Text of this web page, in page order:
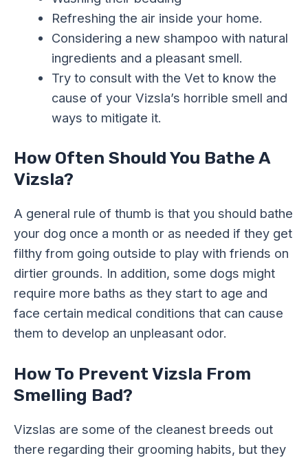
Refreshing the air inside your home.
Considering a new shampoo with natural
ingredients and a pleasant smell.
Try to consult with the Vet to know the
cause of your Vizsla’s horrible smell and
ways to mitigate it.
How Often Should You Bathe A
Vizsla?
A general rule of thumb is that you should bathe
your dog once a month or as needed if they get
filthy from going outside to play with friends on
dirtier grounds. In addition, some dogs might
require more baths as they start to age and
face certain medical conditions that can cause
them to develop an unpleasant odor.
How To Prevent Vizsla From
Smelling Bad?
Vizslas are some of the cleanest breeds out
there regarding their grooming habits, but they